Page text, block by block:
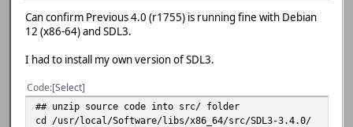
Can confirm Previous 4.0 (r1755) is running fine with Debian
12 (x86-64) and SDL3.
I had to install my own version of SDL3.
Code Select
## unzip source code into src/ folder
cd /usr/local/Software/libs/x86_64/src/SDL3-3.4.0/